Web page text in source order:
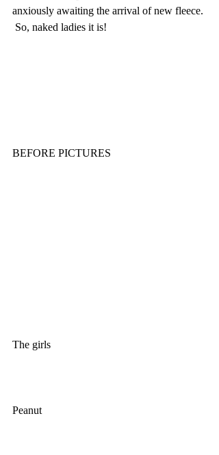
anxiously awaiting the arrival of new fleece.
So, naked ladies it is!
BEFORE PICTURES
The girls
Peanut